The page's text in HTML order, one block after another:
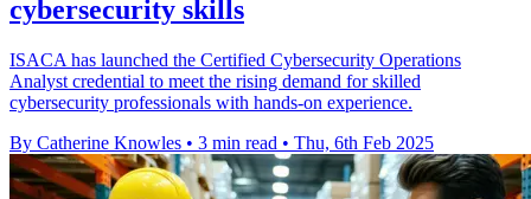
cybersecurity skills
ISACA has launched the Certified Cybersecurity Operations
Analyst credential to meet the rising demand for skilled
cybersecurity professionals with hands-on experience.
By Catherine Knowles • 3 min read • Thu, 6th Feb 2025